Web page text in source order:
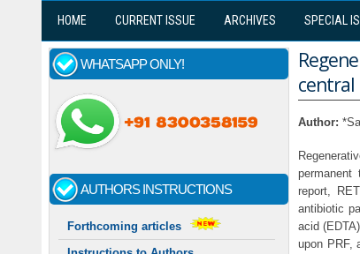
HOME CURRENT ISSUE ARCHIVES SPECIAL
WHATSAPP ONLY!
AUTHORS INSTRUCTIONS
Forthcoming articles
central
Author:
report,
antibiotic
acid
upon PRF,